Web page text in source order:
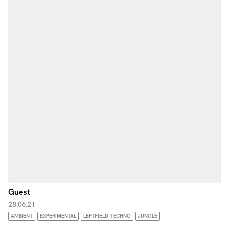
Guest
28.06.21
AMBIENT EXPERIMENTAL LEFTFIELD TECHNO JUNGLE